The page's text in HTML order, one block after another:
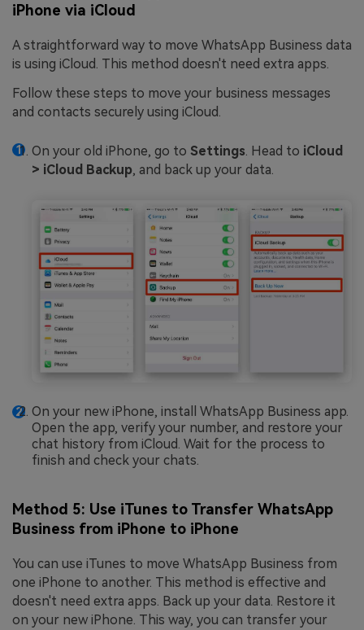
iPhone via iCloud
A straightforward way to move WhatsApp Business data
is using iCloud. This method doesn't need extra apps.
Follow these steps to move your business messages
and contacts securely using iCloud.
On your old iPhone, go to Settings. Head to iCloud
> iCloud Backup, and back up your data.
On your new iPhone, install WhatsApp Business app.
Open the app, verify your number, and restore your
chat history from iCloud. Wait for the process to
finish and check your chats.
Method 5: Use iTunes to Transfer WhatsApp
Business from iPhone to iPhone
You can use iTunes to move WhatsApp Business from
one iPhone to another. This method is effective and
doesn't need extra apps. Back up your data. Restore it
on your new iPhone. This way, you can transfer your